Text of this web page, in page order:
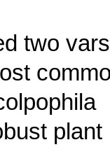
two
plant